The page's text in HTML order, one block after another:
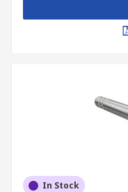
complete system and
consumption for
your line. Drive
In Stock